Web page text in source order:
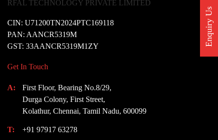
RFAL TECHNOLOGY PRIVATE LIMITED
CIN: U71200TN2024PTC169118
PAN: AANCR5319M
GST: 33AANCR5319M1ZY
Get In Touch
A:
First Floor, Bearing No.8/29,
Durga Colony, First Street,
Kolathur, Chennai, Tamil Nadu, 600099
T: +91 97917 63278
Enquiry Us